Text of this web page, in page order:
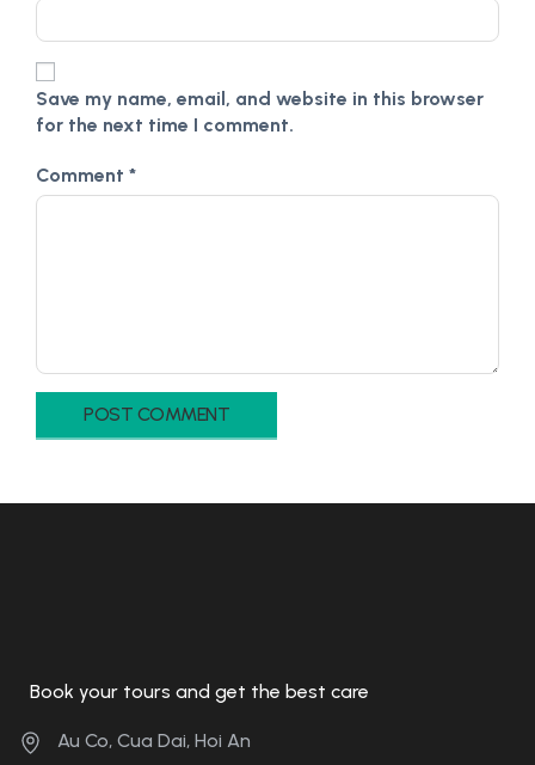
Save my name, email, and website in this browser
for the next time I comment.
Comment *
Book your tours and get the best care
Au Co, Cua Dai, Hoi An